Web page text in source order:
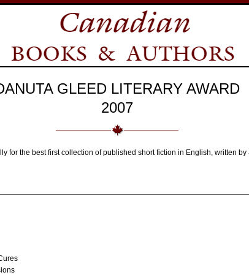
GLEED LITERARY AWARD
2007
for the best first collection of published short fiction in English, written